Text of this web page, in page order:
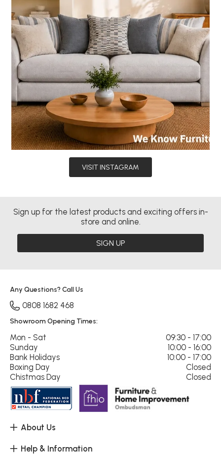
VISIT INSTAGRAM
Sign up for the latest products and exciting offers in-
store and online.
SIGN UP
About Us
Help & Information
Any Questions? Call Us
0808 1682 468
Showroom Opening Times:
Mon - Sat
09:30 - 17:00
Sunday
10:00 - 16:00
Bank Holidays
10:00 - 17:00
Boxing Day
Closed
Chistmas Day
Closed